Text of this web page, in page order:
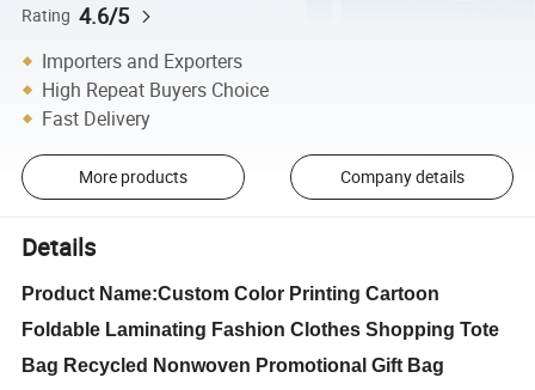
Rating 4.6/5
Importers and Exporters
High Repeat Buyers Choice
Fast Delivery
More products Company details
Details
Product Name:Custom Color Printing Cartoon
Foldable Laminating Fashion Clothes Shopping Tote
Bag Recycled Nonwoven Promotional Gift Bag